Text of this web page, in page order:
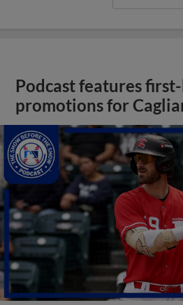
Podcast features
promotions for